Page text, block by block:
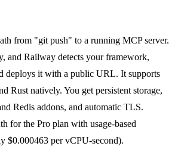
from "git push" to a running MCP server.
and Railway detects your framework,
deploys it with a public URL. It supports
Rust natively. You get persistent storage,
Redis addons, and automatic TLS.
for the Pro plan with usage-based
$0.000463 per vCPU-second).